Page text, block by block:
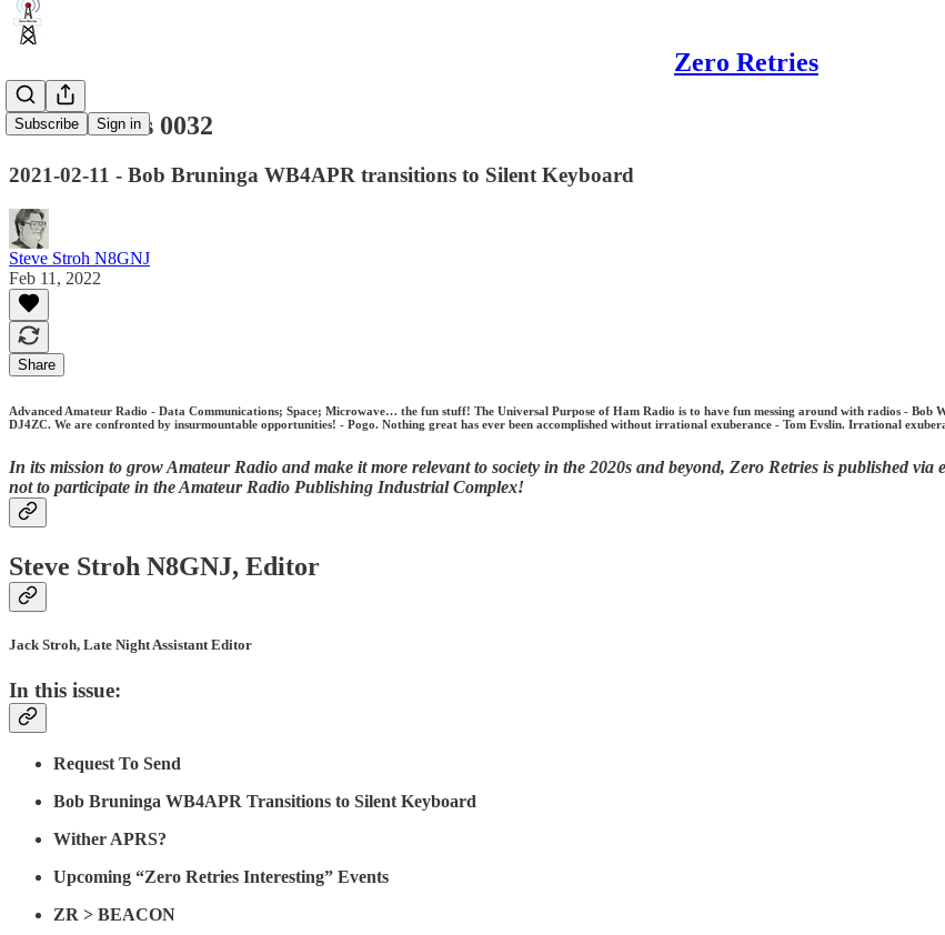
Zero Retries
Subscribe Sign in
Zero Retries 0032
2021-02-11 - Bob Bruninga WB4APR transitions to Silent Keyboard
Steve Stroh N8GNJ
Feb 11, 2022
Share
Advanced Amateur Radio - Data Communications; Space; Microwave… the fun stuff! The Universal Purpose of Ham Radio is to have fun messing around with radios -
DJ4ZC. We are confronted by insurmountable opportunities! - Pogo. Nothing great has ever been accomplished without irrational exuberance - Tom Evslin. Irrational
In its mission to grow Amateur Radio and make it more relevant to society in the 2020s and beyond, Zero Retries is published
not to participate in the Amateur Radio Publishing Industrial Complex!
Steve Stroh N8GNJ, Editor
Jack Stroh, Late Night Assistant Editor
In this issue:
Request To Send
Bob Bruninga WB4APR Transitions to Silent Keyboard
Wither APRS?
Upcoming “Zero Retries Interesting” Events
ZR > BEACON